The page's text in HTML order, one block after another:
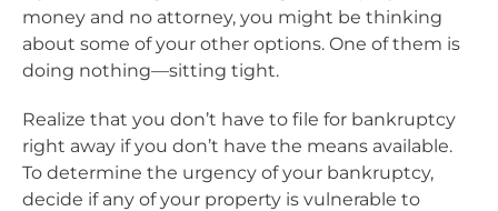
money and no attorney, you might be thinking
about some of your other options. One of them is
doing nothing―sitting tight.
Realize that you don’t have to file for bankruptcy
right away if you don’t have the means available.
To determine the urgency of your bankruptcy,
decide if any of your property is vulnerable to